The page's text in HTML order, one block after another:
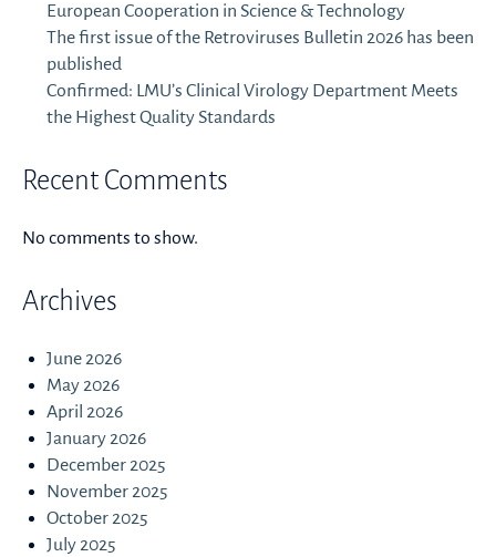
European Cooperation in Science & Technology
The first issue of the Retroviruses Bulletin 2026 has been
published
Confirmed: LMU’s Clinical Virology Department Meets
the Highest Quality Standards
Recent Comments
No comments to show.
Archives
June 2026
May 2026
April 2026
January 2026
December 2025
November 2025
October 2025
July 2025